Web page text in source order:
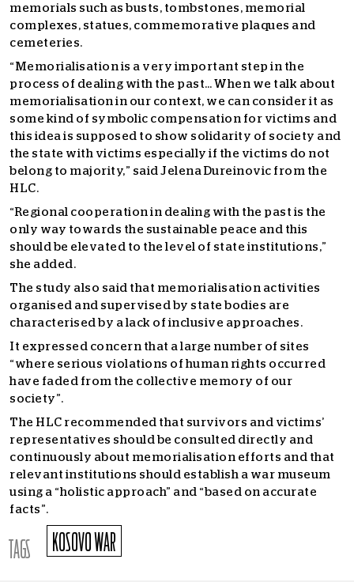
memorials such as busts, tombstones, memorial
complexes, statues, commemorative plaques and
cemeteries.
“Memorialisation is a very important step in the
process of dealing with the past… When we talk about
memorialisation in our context, we can consider it as
some kind of symbolic compensation for victims and
this idea is supposed to show solidarity of society and
the state with victims especially if the victims do not
belong to majority,” said Jelena Dureinovic from the
HLC.
“Regional cooperation in dealing with the past is the
only way towards the sustainable peace and this
should be elevated to the level of state institutions,”
she added.
The study also said that memorialisation activities
organised and supervised by state bodies are
characterised by a lack of inclusive approaches.
It expressed concern that a large number of sites
“where serious violations of human rights occurred
have faded from the collective memory of our
society”.
The HLC recommended that survivors and victims’
representatives should be consulted directly and
continuously about memorialisation efforts and that
relevant institutions should establish a war museum
using a “holistic approach” and “based on accurate
facts”.
TAGS KOSOVO WAR